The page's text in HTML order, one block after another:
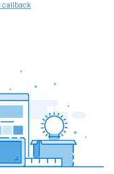
callback